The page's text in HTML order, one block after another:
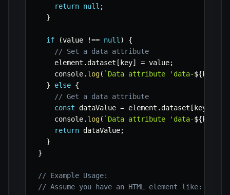
return null ;
}
if (value !== null )
{
// Set a data attribute
    element
.dataset [ key] = value;
    console
. log( ` Data attribute 'data-${ key
}
else {
// Get a data attribute
const dataValue = element .dataset [ key
    console
. log( ` Data attribute 'data-${ key
return dataValue;
}
}
// Example Usage:
// Assume you have an HTML element like: